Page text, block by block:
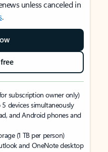
unless canceled in
.
subscription owner only)
devices simultaneously
and Android phones and
(1 TB per person)
and OneNote desktop